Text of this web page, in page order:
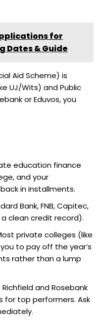
for
Dates & Guide
Aid Scheme) is
UJ/Wits) and Public
or Eduvos, you
education finance
and your
in installments.
Bank, FNB, Capitec,
clean credit record).
private colleges (like
to pay off the year’s
rather than a lump
and Rosebank
for top performers. Ask